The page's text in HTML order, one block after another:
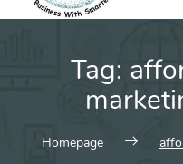
Tag:
Homepage